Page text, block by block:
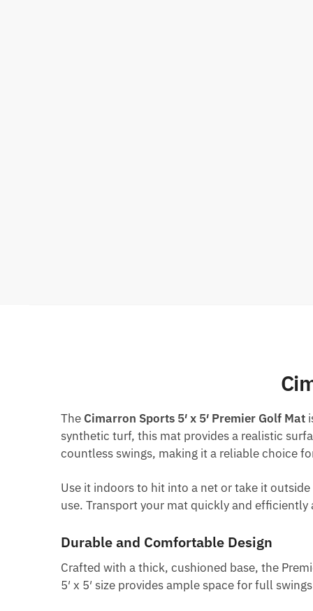
The Cimarron Sports 5′ x 5′ Premier Golf Mat
synthetic turf, this mat provides a realistic
countless swings, making it a reliable choice
Use it indoors to hit into a net or take it
use. Transport your mat quickly and
Durable and Comfortable Design
Crafted with a thick, cushioned base, the
5′ x 5′ size provides ample space for full